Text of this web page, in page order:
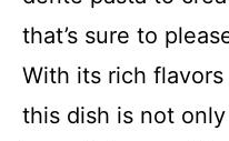
that’s sure to
With its rich
this dish is not